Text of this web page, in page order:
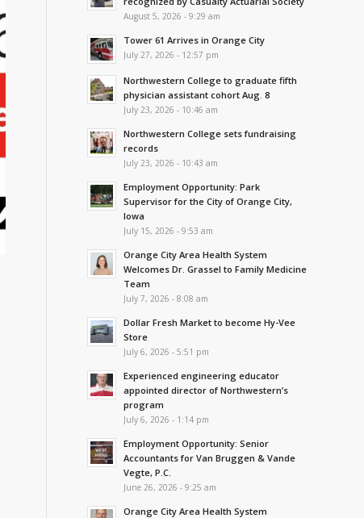
August 5, 2026 - 9:29 am
Tower 61 Arrives in Orange City
July 27, 2026 - 12:57 pm
Northwestern College to graduate fifth
physician assistant cohort Aug. 8
July 23, 2026 - 10:46 am
Northwestern College sets fundraising
records
July 23, 2026 - 10:43 am
Employment Opportunity: Park
Supervisor for the City of Orange City,
Iowa
July 15, 2026 - 9:53 am
Orange City Area Health System
Welcomes Dr. Grassel to Family Medicine
Team
July 7, 2026 - 8:08 am
Dollar Fresh Market to become Hy-Vee
Store
July 6, 2026 - 5:51 pm
Experienced engineering educator
appointed director of Northwestern’s
program
July 6, 2026 - 1:14 pm
Employment Opportunity: Senior
Accountants for Van Bruggen & Vande
Vegte, P.C.
June 26, 2026 - 9:25 am
Orange City Area Health System